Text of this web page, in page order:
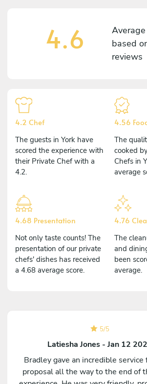
4.6
based
reviews
4.2 Chef
The guests in York have
scored the experience with
their Private Chef with a
4.2.
4.56
The
cooked
Chefs in
average
4.68 Presentation
Not only taste counts! The
presentation of our private
chefs' dishes has received
a 4.68 average score.
4.76
The
and
been
average.
5/5
Latiesha Jones - Jan 12
Bradley gave an incredible service
proposal all the way to the end of